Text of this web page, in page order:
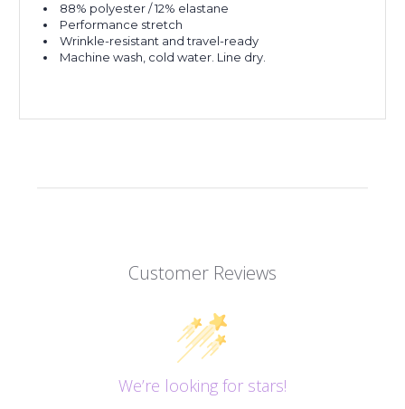
88% polyester / 12% elastane
Performance stretch
Wrinkle-resistant and travel-ready
Machine wash, cold water. Line dry.
Customer Reviews
We’re looking for stars!